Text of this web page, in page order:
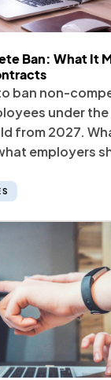
Ban: What It
ban non-
under
from 2027.
employers